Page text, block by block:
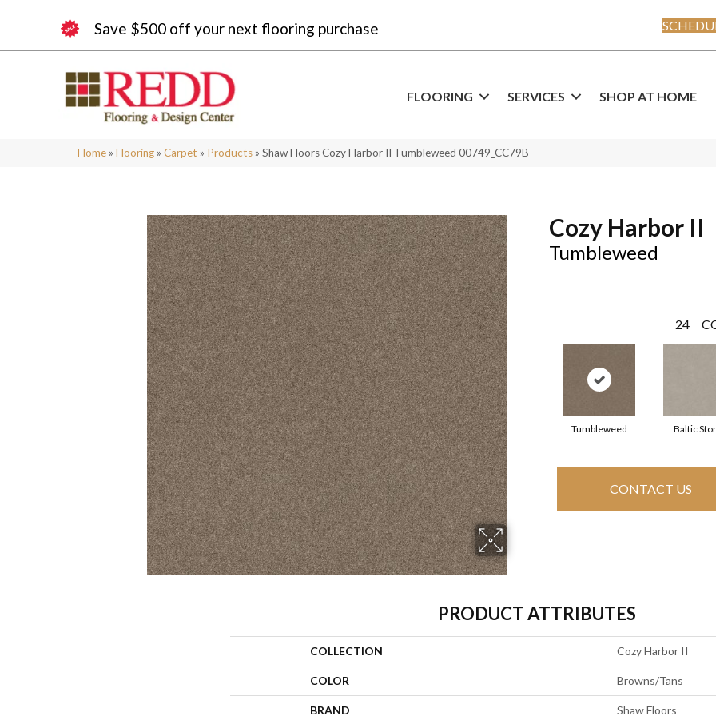
Save $500 off your next flooring purchase
FLOORING SERVICES SHOP AT HOME
Home » Flooring » Carpet » Products » Shaw Floors Cozy Harbor II Tumbleweed 00749_CC79B
Cozy Harbor II
Tumbleweed
24
Tumbleweed Baltic
CONTACT US
PRODUCT ATTRIBUTES
COLLECTION Cozy Harbor II
COLOR Browns/Tans
BRAND Shaw Floors